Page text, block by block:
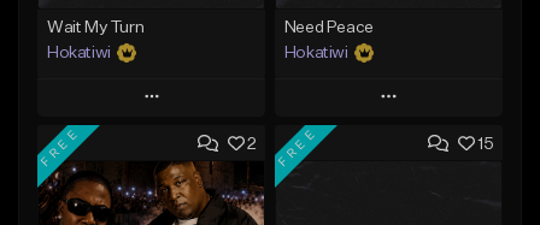
Wait My Turn
Hokatiwi
Play
Add to Queue
Add To Playlist
Need Peace
Hokatiwi
Play
Add to Queue
Add To Playlist
2
FREE 15
FREE